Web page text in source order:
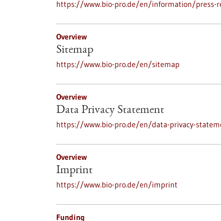
https://www.bio-pro.de/en/information/press-
Overview
Sitemap
https://www.bio-pro.de/en/sitemap
Overview
Data Privacy Statement
https://www.bio-pro.de/en/data-privacy-
Overview
Imprint
https://www.bio-pro.de/en/imprint
Funding